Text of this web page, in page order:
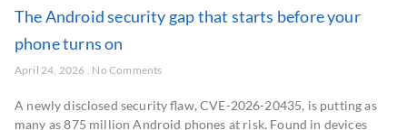
The Android security gap that starts before your
phone turns on
April 24, 2026 No Comments
A newly disclosed security flaw, CVE-2026-20435, is putting as
many as 875 million Android phones at risk. Found in devices